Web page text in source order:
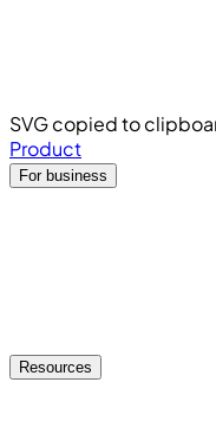
SVG copied to
Product
For business
Resources